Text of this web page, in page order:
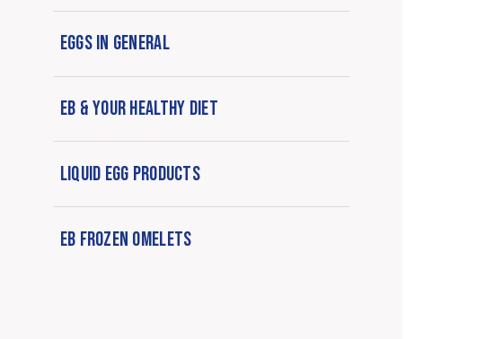
EGGS IN GENERAL
EB & YOUR HEALTHY DIET
LIQUID EGG PRODUCTS
EB FROZEN OMELETS